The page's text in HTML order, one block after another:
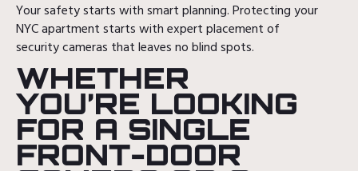
Your safety starts with smart planning. Protecting your
NYC apartment starts with expert placement of
security cameras that leaves no blind spots.
WHETHER
YOU’RE LOOKING
FOR A SINGLE
FRONT-DOOR